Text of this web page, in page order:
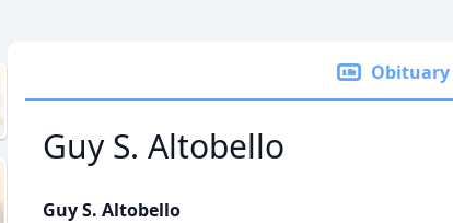
Obituary
Guy S. Altobello
Guy S. Altobello